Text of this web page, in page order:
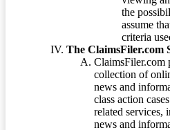
the
assume
criteria
The ClaimsFiler.com
ClaimsFiler.com
collection of
news and
class action
related services,
news and